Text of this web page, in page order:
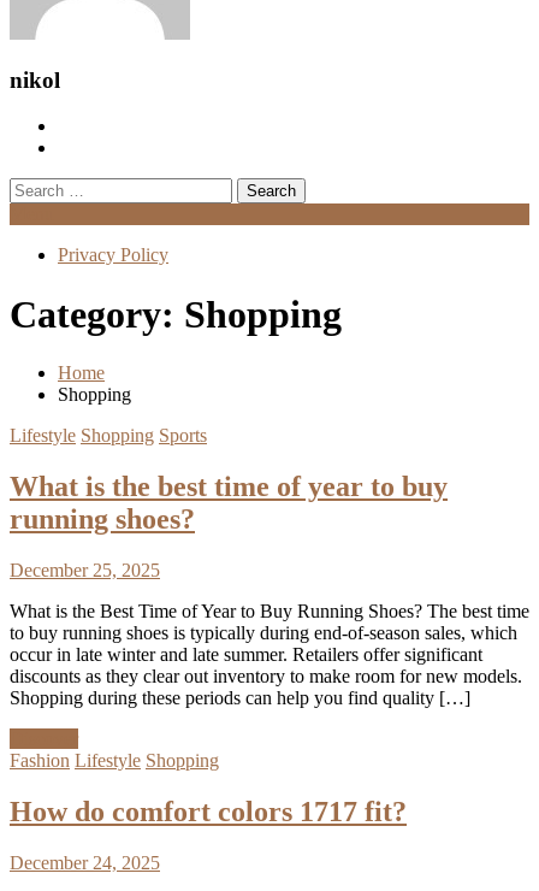
nikol
Search
for:
Privacy Policy
Category: Shopping
Home
Shopping
Lifestyle Shopping Sports
What is the best time of year to buy
running shoes?
December 25, 2025
What is the Best Time of Year to Buy Running Shoes? The best time
to buy running shoes is typically during end-of-season sales, which
occur in late winter and late summer. Retailers offer significant
discounts as they clear out inventory to make room for new models.
Shopping during these periods can help you find quality […]
Fashion Lifestyle Shopping
How do comfort colors 1717 fit?
December 24, 2025